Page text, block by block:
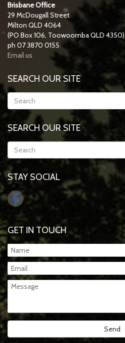
Brisbane Office
29 McDougall Street
Milton QLD 4064
(PO Box 106, Toowoomba QLD 4350)
ph 07 3870 0155
Email us
SEARCH OUR SITE
SEARCH OUR SITE
STAY SOCIAL
GET IN TOUCH